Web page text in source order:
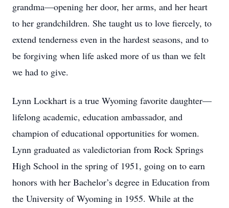
grandma—opening her door, her arms, and her heart
to her grandchildren. She taught us to love fiercely, to
extend tenderness even in the hardest seasons, and to
be forgiving when life asked more of us than we felt
we had to give.
Lynn Lockhart is a true Wyoming favorite daughter—
lifelong academic, education ambassador, and
champion of educational opportunities for women.
Lynn graduated as valedictorian from Rock Springs
High School in the spring of 1951, going on to earn
honors with her Bachelor’s degree in Education from
the University of Wyoming in 1955. While at the